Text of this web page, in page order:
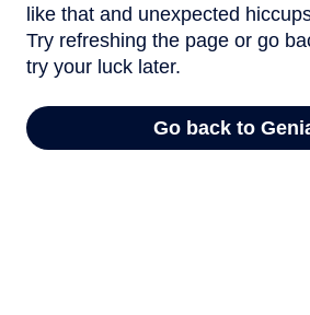
like that and unexpected
Try refreshing the page or go
try your luck later.
Go back to